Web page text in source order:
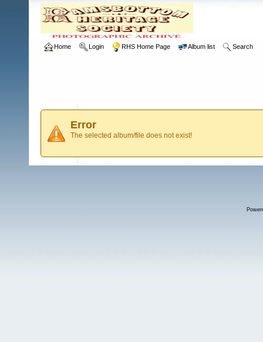
Home Login RHS Home Page Album list Search
Error
The selected album/file does not exist!